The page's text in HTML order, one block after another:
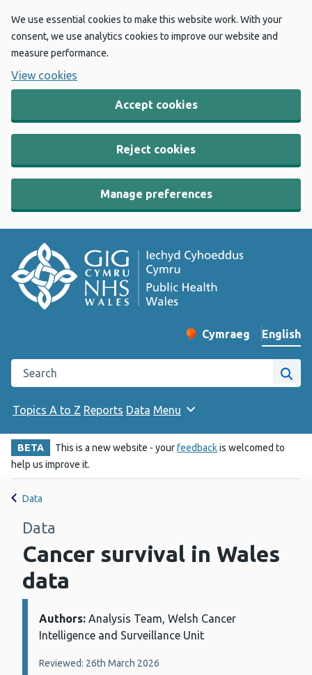
We use essential cookies to make this website work. With your
consent, we use analytics cookies to improve our website and
measure performance.
View cookies
Accept cookies
Reject cookies
Manage preferences
Change website
Cymraeg
– Newid yr iaith ir
English
Search the Public Health Wales website
Site
Topics A to Z Reports Data Menu
BETA This is a new website - yourfeedbackis welcomed to
help us improve it.
Data
Data
Cancer survival in Wales
data
Details:
Authors: Analysis Team, Welsh Cancer
Intelligence and Surveillance Unit
Reviewed: 26th March 2026